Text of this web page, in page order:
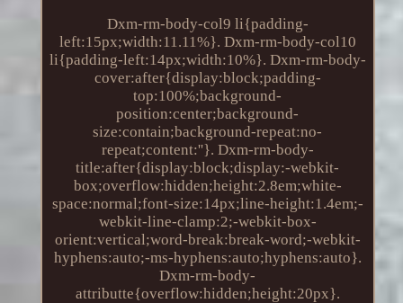
Dxm-rm-body-col9 li{padding-
left:15px;width:11.11%}. Dxm-rm-body-col10
li{padding-left:14px;width:10%}. Dxm-rm-body-
cover:after{display:block;padding-
top:100%;background-
position:center;background-
size:contain;background-repeat:no-
repeat;content:''}. Dxm-rm-body-
title:after{display:block;display:-webkit-
box;overflow:hidden;height:2.8em;white-
space:normal;font-size:14px;line-height:1.4em;-
webkit-line-clamp:2;-webkit-box-
orient:vertical;word-break:break-word;-webkit-
hyphens:auto;-ms-hyphens:auto;hyphens:auto}.
Dxm-rm-body-
attributte{overflow:hidden;height:20px}.